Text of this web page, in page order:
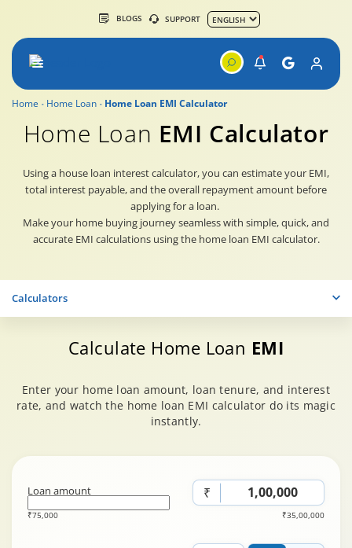
BLOGS SUPPORT
Home Home Loan Home Loan EMI Calculator
Home Loan EMI Calculator
Using a house loan interest calculator, you can estimate your EMI,
total interest payable, and the overall repayment amount before
applying for a loan.
Make your home buying journey seamless with simple, quick, and
accurate EMI calculations using the home loan EMI calculator.
Calculators
Calculate Home Loan EMI
Enter your home loan amount, loan tenure, and interest
rate, and watch the home loan EMI calculator do its magic
instantly.
Loan amount ₹
₹75,000 ₹35,00,000